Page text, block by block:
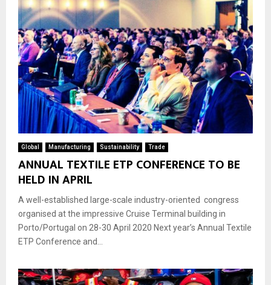
Global Manufacturing Sustainability Trade
ANNUAL TEXTILE ETP CONFERENCE TO BE
HELD IN APRIL
A well-established large-scale industry-oriented congress
organised at the impressive Cruise Terminal building in
Porto/Portugal on 28-30 April 2020 Next year’s Annual Textile
ETP Conference and...